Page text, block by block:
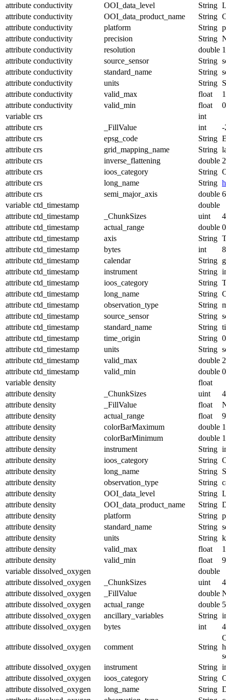
attribute conductivity OOI_data_level String
attribute conductivity OOI_data_product_name String
attribute conductivity platform String
attribute conductivity precision String
attribute conductivity resolution double
attribute conductivity source_sensor String
attribute conductivity standard_name String
attribute conductivity units String
attribute conductivity valid_max float
attribute conductivity valid_min float
variable crs
int
attribute crs _FillValue int
-
attribute crs epsg_code String
attribute crs grid_mapping_name String
attribute crs inverse_flattening double
attribute crs ioos_category String
attribute crs long_name String
attribute crs semi_major_axis double
variable ctd_timestamp
double
attribute ctd_timestamp _ChunkSizes uint
attribute ctd_timestamp actual_range double
attribute ctd_timestamp axis String
attribute ctd_timestamp bytes int
8
attribute ctd_timestamp calendar String
attribute ctd_timestamp instrument String
attribute ctd_timestamp ioos_category String
attribute ctd_timestamp long_name String
attribute ctd_timestamp observation_type String
attribute ctd_timestamp source_sensor String
attribute ctd_timestamp standard_name String
attribute ctd_timestamp time_origin String
attribute ctd_timestamp units String
attribute ctd_timestamp valid_max double
attribute ctd_timestamp valid_min double
variable density
float
attribute density _ChunkSizes uint
attribute density _FillValue float
attribute density actual_range float
attribute density colorBarMaximum double
attribute density colorBarMinimum double
attribute density instrument String
attribute density ioos_category String
attribute density long_name String
attribute density observation_type String
attribute density OOI_data_level String
attribute density OOI_data_product_name String
attribute density platform String
attribute density standard_name String
attribute density units String
attribute density valid_max float
attribute density valid_min float
variable dissolved_oxygen
double
attribute dissolved_oxygen _ChunkSizes uint
attribute dissolved_oxygen _FillValue double
attribute dissolved_oxygen actual_range double
attribute dissolved_oxygen ancillary_variables String
attribute dissolved_oxygen bytes int 4
attribute dissolved_oxygen comment String
attribute dissolved_oxygen instrument String
attribute dissolved_oxygen ioos_category String
attribute dissolved_oxygen long_name String